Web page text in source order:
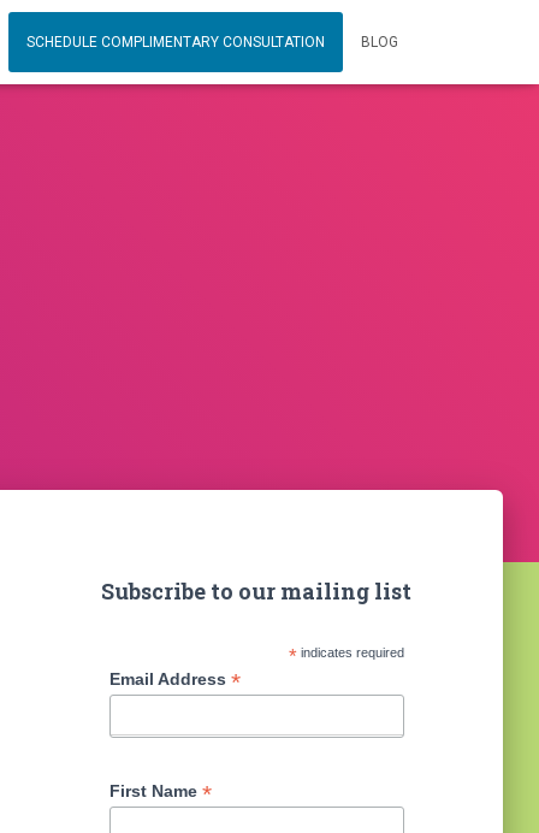
SCHEDULE COMPLIMENTARY CONSULTATION BLOG
Subscribe to our mailing list
*indicates required
Email Address*
First Name*